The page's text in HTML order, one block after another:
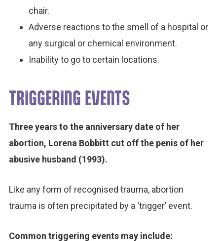
chair.
Adverse reactions to the smell of a hospital or
any surgical or chemical environment.
Inability to go to certain locations.
TRIGGERING EVENTS
Three years to the anniversary date of her
abortion, Lorena Bobbitt cut off the penis of her
abusive husband (1993).
Like any form of recognised trauma, abortion
trauma is often precipitated by a ‘trigger’ event.
Common triggering events may include: